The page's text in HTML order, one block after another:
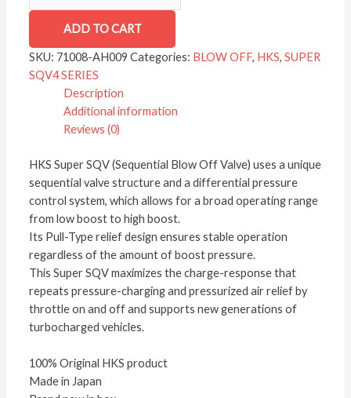
ADD TO CART
SKU: 71008-AH009 Categories: BLOW OFF, HKS,SUPER
SQV4 SERIES
Description
Additional information
Reviews (0)
HKS Super SQV (Sequential Blow Off Valve) uses a unique
sequential valve structure and a differential pressure
control system, which allows for a broad operating range
from low boost to high boost.
Its Pull-Type relief design ensures stable operation
regardless of the amount of boost pressure.
This Super SQV maximizes the charge-response that
repeats pressure-charging and pressurized air relief by
throttle on and off and supports new generations of
turbocharged vehicles.
100% Original HKS product
Made in Japan